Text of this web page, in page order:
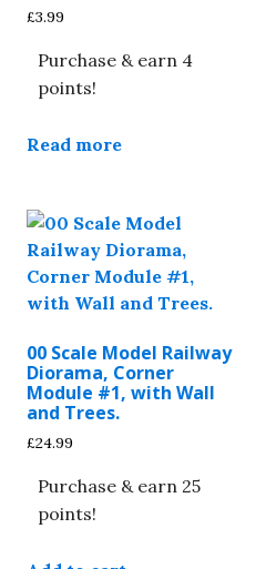
£3.99
Purchase & earn 4
points!
Read more
00 Scale Model Railway
Diorama, Corner
Module #1, with Wall
and Trees.
£24.99
Purchase & earn 25
points!